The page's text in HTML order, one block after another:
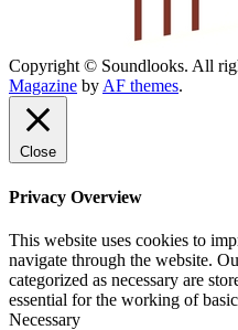
SoundLooks
The Music Journal
Copyright © Soundlooks. All
Magazine by AF themes.
Close
Privacy Overview
This website uses cookies to
navigate through the website.
categorized as necessary are
essential for the working of
Necessary